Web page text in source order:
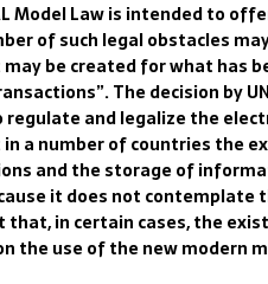
Model Law is intended to
of such legal obstacles
be created for what has
.The decision by
and legalize the
a number of countries the
s andthe storage of
it does not contemplate
that, in certain cases,the
the use ofthe newmodern